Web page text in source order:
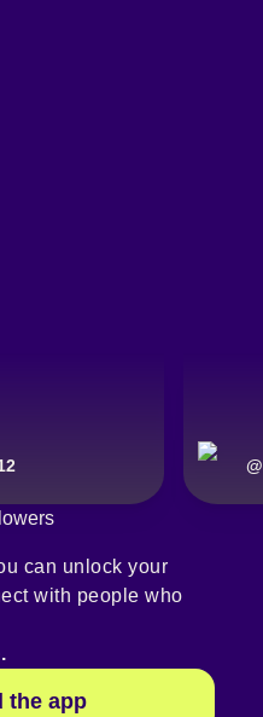
@
can unlock your
with people who
the app